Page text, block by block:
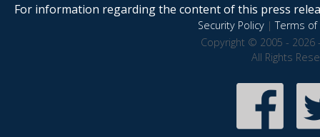
For information regarding the content of this press
Security Policy|Terms of
Copyright © 2005 - 2026
All Rights